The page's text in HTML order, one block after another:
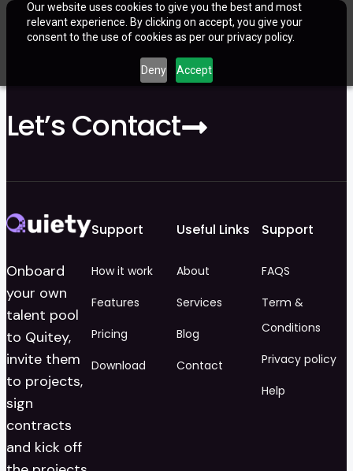
Our website uses cookies to give you the best and most
relevant experience. By clicking on accept, you give your
consent to the use of cookies as per our privacy policy.
Deny Accept
Let’s Contact
Onboard
your own
talent pool
to Quitey,
invite them
to projects,
sign
contracts
and kick off
Support
How it work
Features
Pricing
Download
Useful Links
About
Services
Blog
Contact
Support
FAQS
Term &
Conditions
Privacy policy
Help